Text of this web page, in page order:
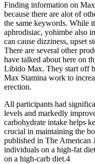
Finding information on
because there are alot of
the same keywords. While
aphrodisiac, yohimbe also
can cause dizziness, upset
There are several other
have talked about here on
Libido Max. They start off
Max Stamina work to
erection.
All participants had
levels and markedly
carbohydrate intake helps
crucial in maintaining the
published in The
individuals on a high-fat
on a high-carb diet.4